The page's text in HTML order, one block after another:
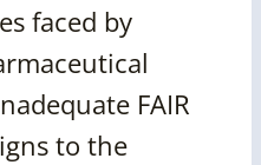
faced by
FAIR
to the